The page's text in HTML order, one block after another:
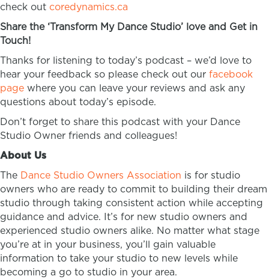
check out coredynamics.ca
Share the ‘Transform My Dance Studio’ love and Get in
Touch!
Thanks for listening to today’s podcast – we’d love to
hear your feedback so please check out our facebook
page where you can leave your reviews and ask any
questions about today’s episode.
Don’t forget to share this podcast with your Dance
Studio Owner friends and colleagues!
About Us
The Dance Studio Owners Association is for studio
owners who are ready to commit to building their dream
studio through taking consistent action while accepting
guidance and advice. It’s for new studio owners and
experienced studio owners alike. No matter what stage
you’re at in your business, you’ll gain valuable
information to take your studio to new levels while
becoming a go to studio in your area.